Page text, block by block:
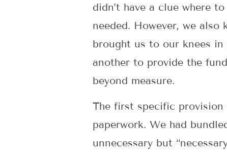
didn’t have a clue where
needed. However, we
brought us to our knees
another to provide the
beyond measure.
The first specific provision
paperwork. We had
unnecessary but